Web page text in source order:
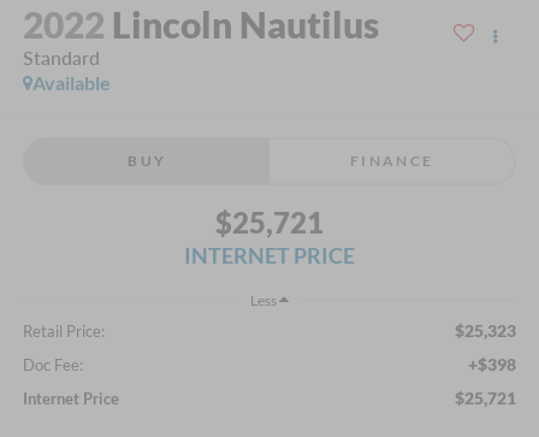
2022 Lincoln Nautilus
Standard
Available
BUY FINANCE
$25,721
INTERNET PRICE
Less
Retail Price: $25,323
Doc Fee: +$398
Internet Price $25,721